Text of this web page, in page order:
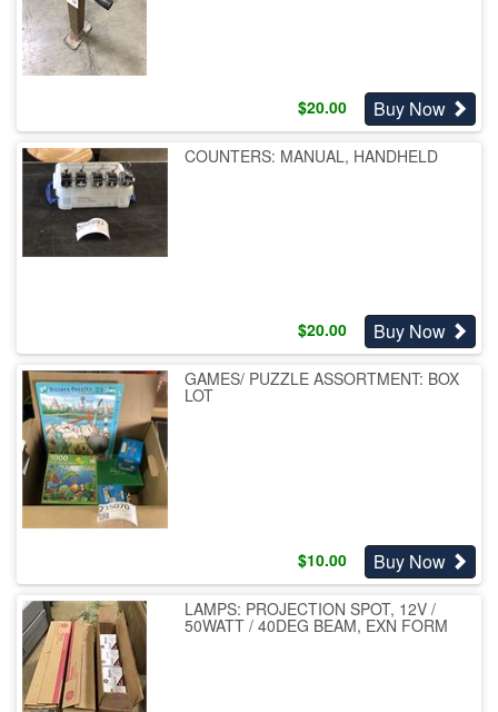
$20.00 Buy Now
COUNTERS: MANUAL, HANDHELD
$20.00 Buy Now
GAMES/ PUZZLE ASSORTMENT: BOX
LOT
$10.00 Buy Now
LAMPS: PROJECTION SPOT, 12V /
50WATT / 40DEG BEAM, EXN FORM